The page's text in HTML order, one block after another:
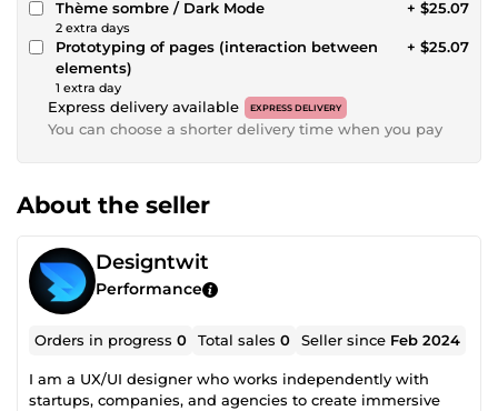
Thème sombre / Dark Mode
2 extra days
+ $25.07
Prototyping of pages (interaction between
elements)
1 extra day
+ $25.07
Express delivery available EXPRESS DELIVERY
You can choose a shorter delivery time when you pay
About the seller
Designtwit
Performance
Orders in progress0 Total sales0 Seller since Feb 2024
I am a UX/UI designer who works independently with
startups, companies, and agencies to create immersive